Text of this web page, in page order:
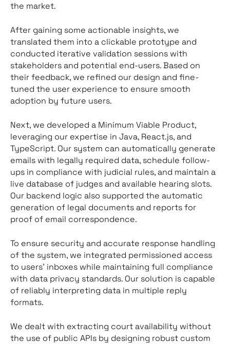
the market.
After gaining some actionable insights, we
translated them into a clickable prototype and
conducted iterative validation sessions with
stakeholders and potential end-users. Based on
their feedback, we refined our design and fine-
tuned the user experience to ensure smooth
adoption by future users.
Next, we developed a Minimum Viable Product,
leveraging our expertise in Java, React.js, and
TypeScript. Our system can automatically generate
emails with legally required data, schedule follow-
ups in compliance with judicial rules, and maintain a
live database of judges and available hearing slots.
Our backend logic also supported the automatic
generation of legal documents and reports for
proof of email correspondence.
To ensure security and accurate response handling
of the system, we integrated permissioned access
to users’ inboxes while maintaining full compliance
with data privacy standards. Our solution is capable
of reliably interpreting data in multiple reply
formats.
We dealt with extracting court availability without
the use of public APIs by designing robust custom